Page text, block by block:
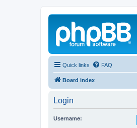
Quick links FAQ
Board index
Login
Username: